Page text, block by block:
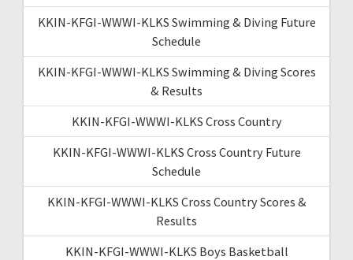
KKIN-KFGI-WWWI-KLKS Swimming & Diving Future
Schedule
KKIN-KFGI-WWWI-KLKS Swimming & Diving Scores
& Results
KKIN-KFGI-WWWI-KLKS Cross Country
KKIN-KFGI-WWWI-KLKS Cross Country Future
Schedule
KKIN-KFGI-WWWI-KLKS Cross Country Scores &
Results
KKIN-KFGI-WWWI-KLKS Boys Basketball